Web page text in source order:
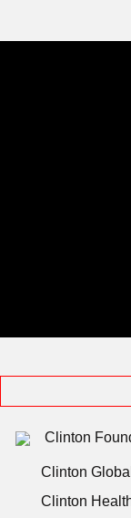
Clinton
Clinton
Clinton